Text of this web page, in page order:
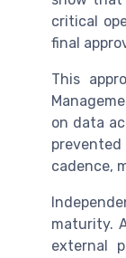
critical
final
This
on data
prevented
cadence,
maturity.
external